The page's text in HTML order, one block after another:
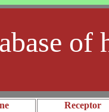
of
Receptor